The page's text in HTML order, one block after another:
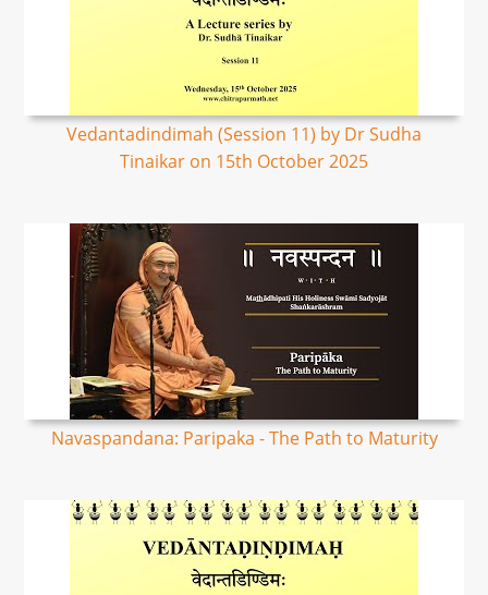
Vedantadindimah (Session 11) by Dr Sudha
Tinaikar on 15th October 2025
Navaspandana: Paripaka - The Path to Maturity